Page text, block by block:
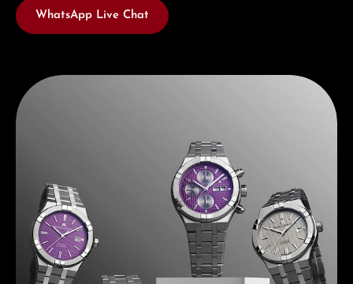
WhatsApp Live Chat
Discover Maurice Lacroix